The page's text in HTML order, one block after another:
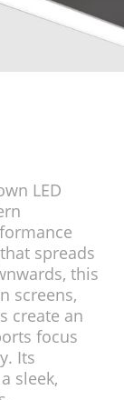
LED
spreads
this
screens,
create an
focus
Its
sleek,